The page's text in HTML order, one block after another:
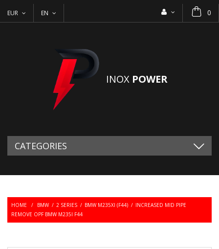
EUR EN 0
INOX POWER
CATEGORIES
HOME / BMW / 2 SERIES / BMW M235XI (F44) / INCREASED MID PIPE
REMOVE OPF BMW M235I F44